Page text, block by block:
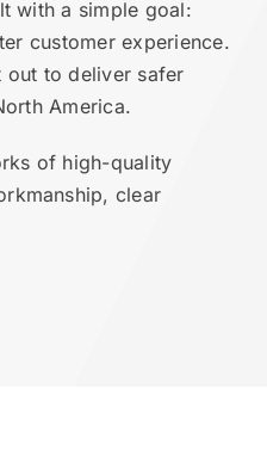
with a simple goal:
customer experience.
out to deliver safer
America.
of high-quality
clear